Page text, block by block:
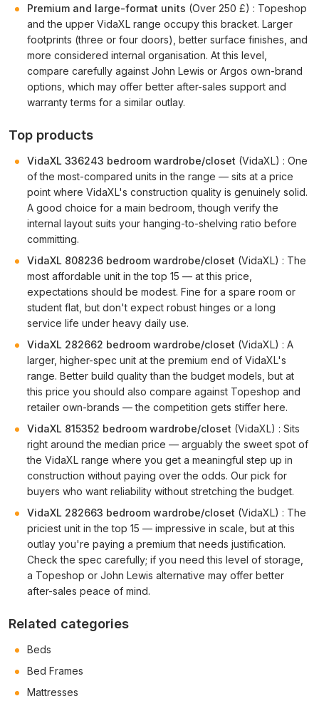
Premium and large-format units (Over 250 £) : Topeshop
and the upper VidaXL range occupy this bracket. Larger
footprints (three or four doors), better surface finishes, and
more considered internal organisation. At this level,
compare carefully against John Lewis or Argos own-brand
options, which may offer better after-sales support and
warranty terms for a similar outlay.
Top products
VidaXL 336243 bedroom wardrobe/closet (VidaXL) : One
of the most-compared units in the range — sits at a price
point where VidaXL's construction quality is genuinely solid.
A good choice for a main bedroom, though verify the
internal layout suits your hanging-to-shelving ratio before
committing.
VidaXL 808236 bedroom wardrobe/closet (VidaXL) : The
most affordable unit in the top 15 — at this price,
expectations should be modest. Fine for a spare room or
student flat, but don't expect robust hinges or a long
service life under heavy daily use.
VidaXL 282662 bedroom wardrobe/closet (VidaXL) : A
larger, higher-spec unit at the premium end of VidaXL's
range. Better build quality than the budget models, but at
this price you should also compare against Topeshop and
retailer own-brands — the competition gets stiffer here.
VidaXL 815352 bedroom wardrobe/closet (VidaXL) : Sits
right around the median price — arguably the sweet spot of
the VidaXL range where you get a meaningful step up in
construction without paying over the odds. Our pick for
buyers who want reliability without stretching the budget.
VidaXL 282663 bedroom wardrobe/closet (VidaXL) : The
priciest unit in the top 15 — impressive in scale, but at this
outlay you're paying a premium that needs justification.
Check the spec carefully; if you need this level of storage,
a Topeshop or John Lewis alternative may offer better
after-sales peace of mind.
Related categories
Beds
Bed Frames
Mattresses